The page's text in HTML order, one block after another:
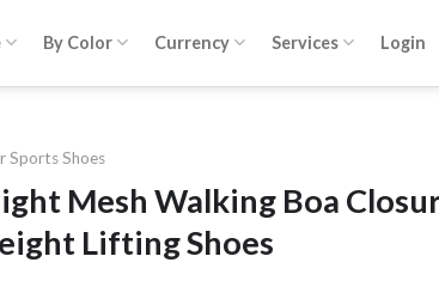
By Color Currency Services Login
Sports Shoes
Mesh Walking Boa
Lifting Shoes